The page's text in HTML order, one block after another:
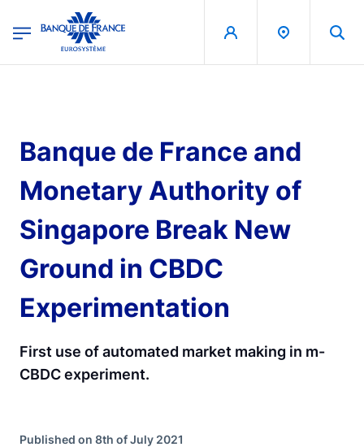
Banque de France - Menu Principal
Banque de France and
Monetary Authority of
Singapore Break New
Ground in CBDC
Experimentation
First use of automated market making in m-
CBDC experiment.
Published on 8th of July 2021